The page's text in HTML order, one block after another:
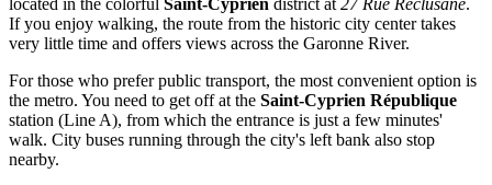
If you enjoy walking, the route from the historic city center takes
very little time and offers views across the Garonne River.
For those who prefer public transport, the most convenient option is
the metro. You need to get off at the Saint-Cyprien République
station (Line A), from which the entrance is just a few minutes'
walk. City buses running through the city's left bank also stop
nearby.